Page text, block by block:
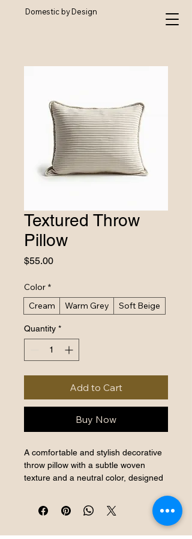
Domestic by Design
Textured Throw
Pillow
$55.00Price
Color *
Cream
Warm Grey Soft Beige
Quantity *
Add to Cart
Buy Now
A comfortable and stylish decorative
throw pillow with a subtle woven
texture and a neutral color, designed